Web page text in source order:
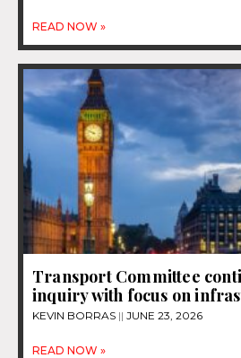
READ NOW »
Transport Committee
inquiry with focus on
KEVIN BORRAS JUNE 23, 2026
READ NOW »